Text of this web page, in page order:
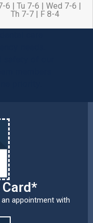
6 | Tu 7-6 | Wed 7-6 |
Th 7-7 | F 8-4
appointment with